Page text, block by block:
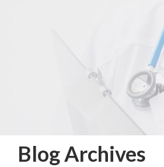
Blog Archives